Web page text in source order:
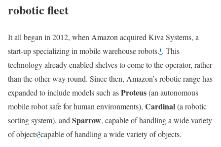
robotic fleet
It all began in 2012, when Amazon acquired Kiva Systems, a
start-up specializing in mobile warehouse robots.¹. This
technology already enabled shelves to come to the operator, rather
than the other way round. Since then, Amazon’s robotic range has
expanded to include models such asProteus(an autonomous
mobile robot safe for human environments), Cardinal(a robotic
sorting system), and Sparrow, capable of handling a wide variety
of objects²capable of handling a wide variety of objects.